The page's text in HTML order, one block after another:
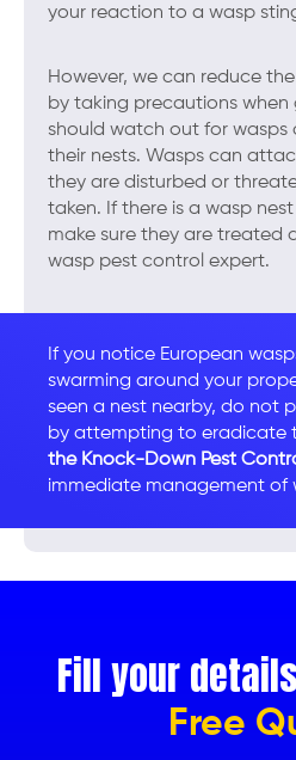
your reaction to a wasp
However, we can reduce
by taking precautions
should watch out for wasps
their nests. Wasps can
they are disturbed or
taken. If there is a wasp
make sure they are treated
wasp pest control expert.
If you notice European
swarming around your
seen a nest nearby, do not
by attempting to eradicate
the Knock-Down Pest
immediate management of
Fill your
Free